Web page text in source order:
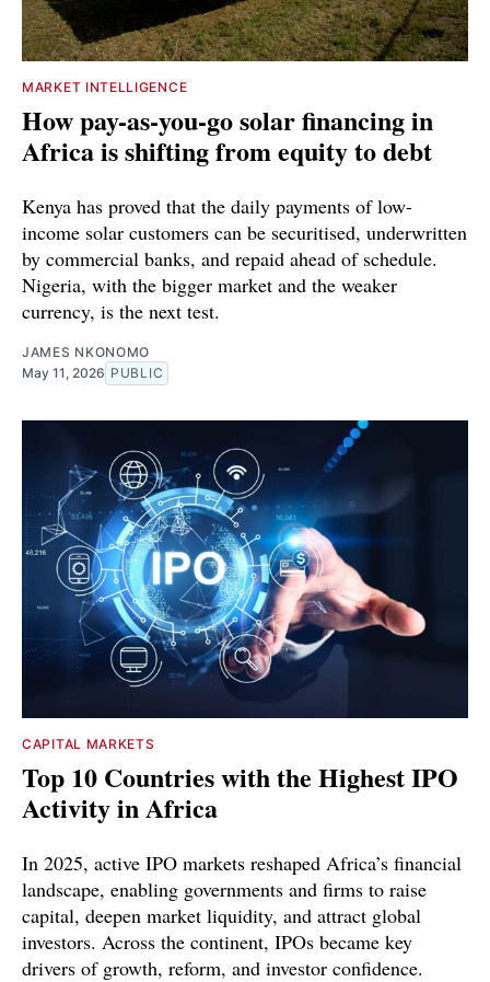
MARKET INTELLIGENCE
How pay-as-you-go solar financing in
Africa is shifting from equity to debt
Kenya has proved that the daily payments of low-
income solar customers can be securitised, underwritten
by commercial banks, and repaid ahead of schedule.
Nigeria, with the bigger market and the weaker
currency, is the next test.
JAMES NKONOMO
May 11, 2026 PUBLIC
CAPITAL MARKETS
Top 10 Countries with the Highest IPO
Activity in Africa
In 2025, active IPO markets reshaped Africa’s financial
landscape, enabling governments and firms to raise
capital, deepen market liquidity, and attract global
investors. Across the continent, IPOs became key
drivers of growth, reform, and investor confidence.